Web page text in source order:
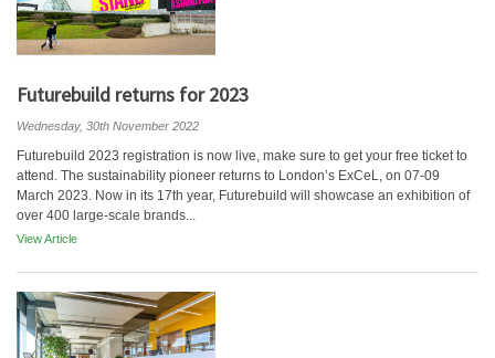
Futurebuild returns for 2023
Wednesday, 30th November 2022
Futurebuild 2023 registration is now live, make sure to get your free ticket to
attend. The sustainability pioneer returns to London’s ExCeL, on 07-09
March 2023. Now in its 17th year, Futurebuild will showcase an exhibition of
over 400 large-scale brands...
View Article